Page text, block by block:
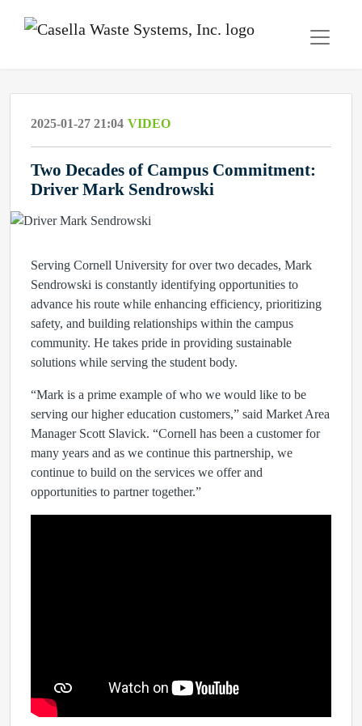
2025-01-27 21:04 VIDEO
Two Decades of Campus Commitment:
Driver Mark Sendrowski
Serving Cornell University for over two decades, Mark
Sendrowski is constantly identifying opportunities to
advance his route while enhancing efficiency, prioritizing
safety, and building relationships within the campus
community. He takes pride in providing sustainable
solutions while serving the student body.
“Mark is a prime example of who we would like to be
serving our higher education customers,” said Market Area
Manager Scott Slavick. “Cornell has been a customer for
many years and as we continue this partnership, we
continue to build on the services we offer and
opportunities to partner together.”